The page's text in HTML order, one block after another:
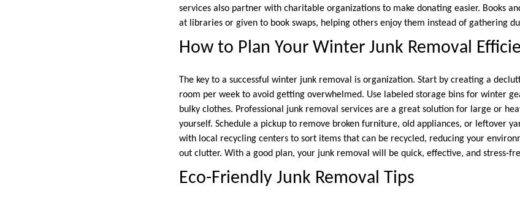
services also partner with charitable organizations to make donating easier. Books
at libraries or given to book swaps, helping others enjoy them instead of gathering
How to Plan Your Winter Junk Removal
The key to a successful winter junk removal is organization. Start by creating a
room per week to avoid getting overwhelmed. Use labeled storage bins for winter
bulky clothes. Professional junk removal services are a great solution for large or
yourself. Schedule a pickup to remove broken furniture, old appliances, or leftover
with local recycling centers to sort items that can be recycled, reducing your
out clutter. With a good plan, your junk removal will be quick, effective, and stress-
Eco-Friendly Junk Removal Tips